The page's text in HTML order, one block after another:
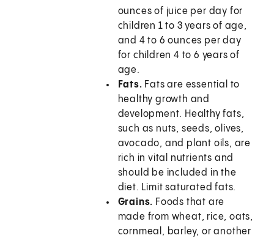
ounces of juice per day for
children 1 to 3 years of age,
and 4 to 6 ounces per day
for children 4 to 6 years of
age.
Fats. Fats are essential to
healthy growth and
development. Healthy fats,
such as nuts, seeds, olives,
avocado, and plant oils, are
rich in vital nutrients and
should be included in the
diet. Limit saturated fats.
Grains. Foods that are
made from wheat, rice, oats,
cornmeal, barley, or another